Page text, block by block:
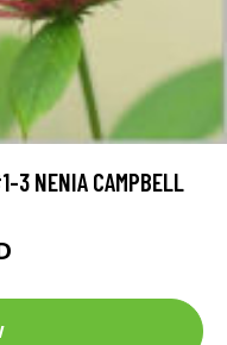
3 NENIA CAMPBELL